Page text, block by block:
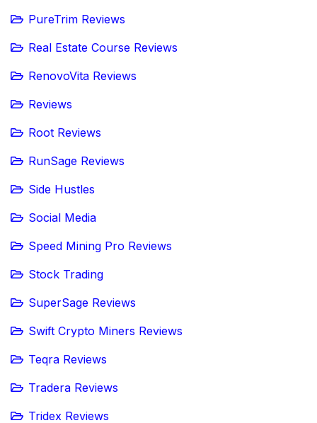
PureTrim Reviews
Real Estate Course Reviews
RenovoVita Reviews
Reviews
Root Reviews
RunSage Reviews
Side Hustles
Social Media
Speed Mining Pro Reviews
Stock Trading
SuperSage Reviews
Swift Crypto Miners Reviews
Teqra Reviews
Tradera Reviews
Tridex Reviews